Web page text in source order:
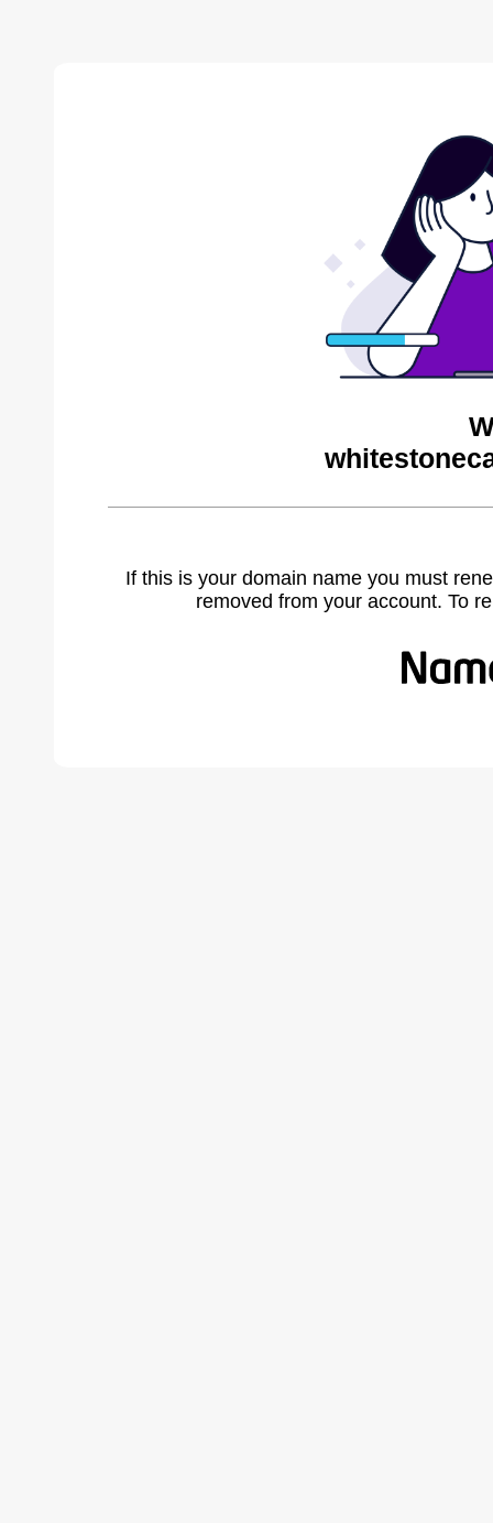
If this is your domain name you must
removed from your account. To